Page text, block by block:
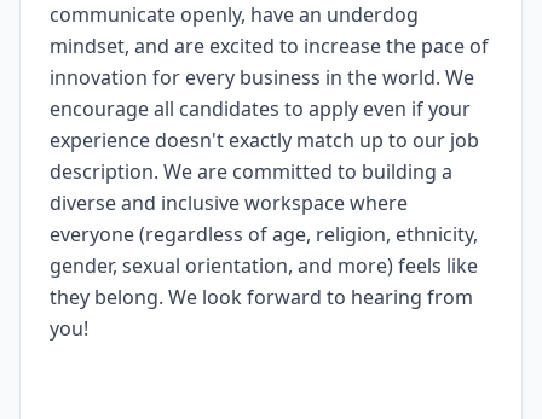
communicate openly, have an underdog
mindset, and are excited to increase the pace of
innovation for every business in the world. We
encourage all candidates to apply even if your
experience doesn't exactly match up to our job
description. We are committed to building a
diverse and inclusive workspace where
everyone (regardless of age, religion, ethnicity,
gender, sexual orientation, and more) feels like
they belong. We look forward to hearing from
you!